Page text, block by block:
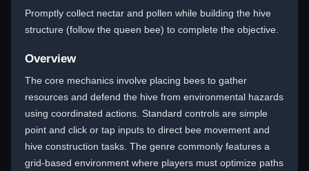
Promptly collect nectar and pollen while building the hive
structure (follow the queen bee) to complete the objective.
Overview
The core mechanics involve placing bees to gather
resources and defend the hive from environmental hazards
using coordinated actions. Standard controls are simple
point and click or tap inputs to direct bee movement and
hive construction tasks. The genre commonly features a
grid-based environment where players must optimize paths